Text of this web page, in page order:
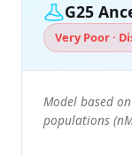
G25
Very Poor ·
Model based
populations